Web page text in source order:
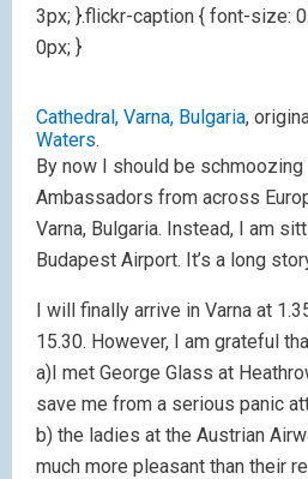
3px; }.flickr-caption { font-size:
0px; }
Cathedral, Varna, Bulgaria,
Waters.
By now I should be
Ambassadors from across
Varna, Bulgaria. Instead, I am
Budapest Airport. It’s a long
I will finally arrive in Varna at
15.30. However, I am grateful
a)I met George Glass at
save me from a serious panic
b) the ladies at the Austrian
much more pleasant than their